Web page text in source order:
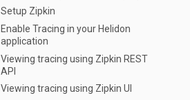
Setup Zipkin
Enable Tracing in your Helidon
application
Viewing tracing using Zipkin REST
API
Viewing tracing using Zipkin UI